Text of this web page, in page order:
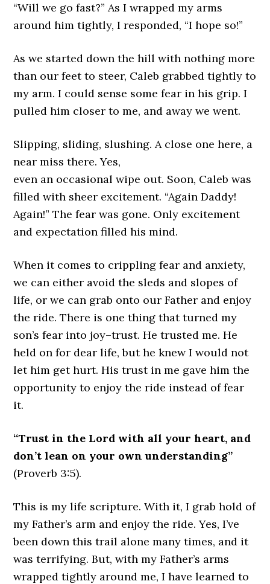
“Will we go fast?” As I wrapped my arms
around him tightly, I responded, “I hope so!”
As we started down the hill with nothing more
than our feet to steer, Caleb grabbed tightly to
my arm. I could sense some fear in his grip. I
pulled him closer to me, and away we went.
Slipping, sliding, slushing. A close one here, a
near miss there. Yes,
even an occasional wipe out. Soon, Caleb was
filled with sheer excitement. “Again Daddy!
Again!” The fear was gone. Only excitement
and expectation filled his mind.
When it comes to crippling fear and anxiety,
we can either avoid the sleds and slopes of
life, or we can grab onto our Father and enjoy
the ride. There is one thing that turned my
son’s fear into joy–trust. He trusted me. He
held on for dear life, but he knew I would not
let him get hurt. His trust in me gave him the
opportunity to enjoy the ride instead of fear
it.
“Trust in the Lord with all your heart, and
don’t lean on your own understanding”
(Proverb 3:5).
This is my life scripture. With it, I grab hold of
my Father’s arm and enjoy the ride. Yes, I’ve
been down this trail alone many times, and it
was terrifying. But, with my Father’s arms
wrapped tightly around me, I have learned to